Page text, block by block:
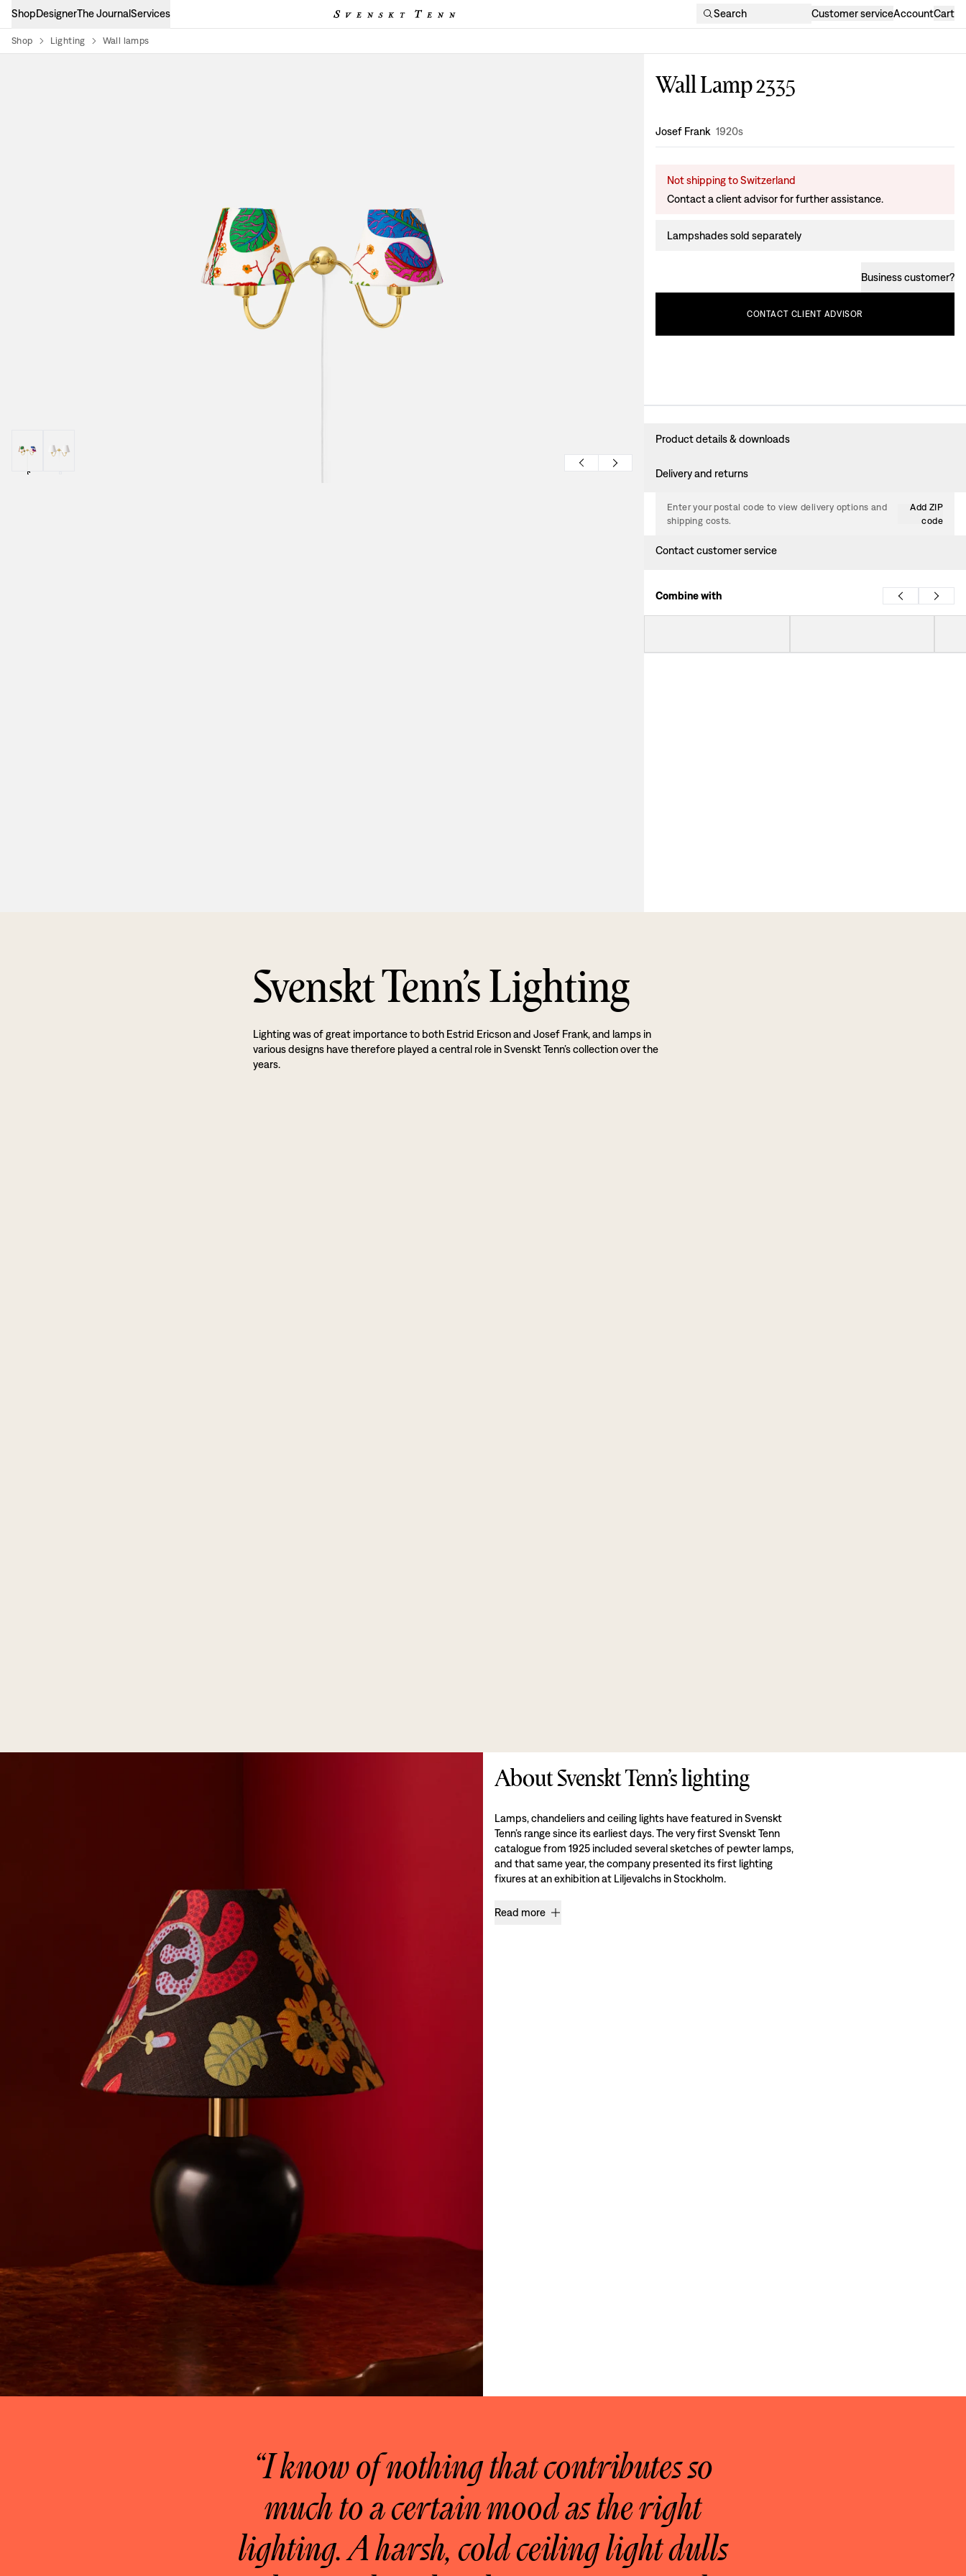
ShopDesignerThe JournalServices Search Customer serviceAccountCart
Shop Lighting Wall lamps
Wall Lamp 2335
Design:
Josef Frank 1920s
Not shipping to Switzerland
Contact a client advisor for further assistance.
Lampshades sold separately
Business customer?
CONTACT CLIENT ADVISOR
Product details & downloads
Delivery and returns
Enter your postal code to view delivery options and
shipping costs.
Add ZIP
code
Contact customer service
Combine with
Svenskt Tenn’s Lighting
Lighting was of great importance to both Estrid Ericson and Josef Frank, and lamps in
various designs have therefore played a central role in Svenskt Tenn’s collection over the
years.
About Svenskt Tenn’s lighting
Lamps, chandeliers and ceiling lights have featured in Svenskt
Tenn’s range since its earliest days. The very first Svenskt Tenn
catalogue from 1925 included several sketches of pewter lamps,
and that same year, the company presented its first lighting
fixures at an exhibition at Liljevalchs in Stockholm.
Read more
“I know of nothing that contributes so
much to a certain mood as the right
lighting. A harsh, cold ceiling light dulls